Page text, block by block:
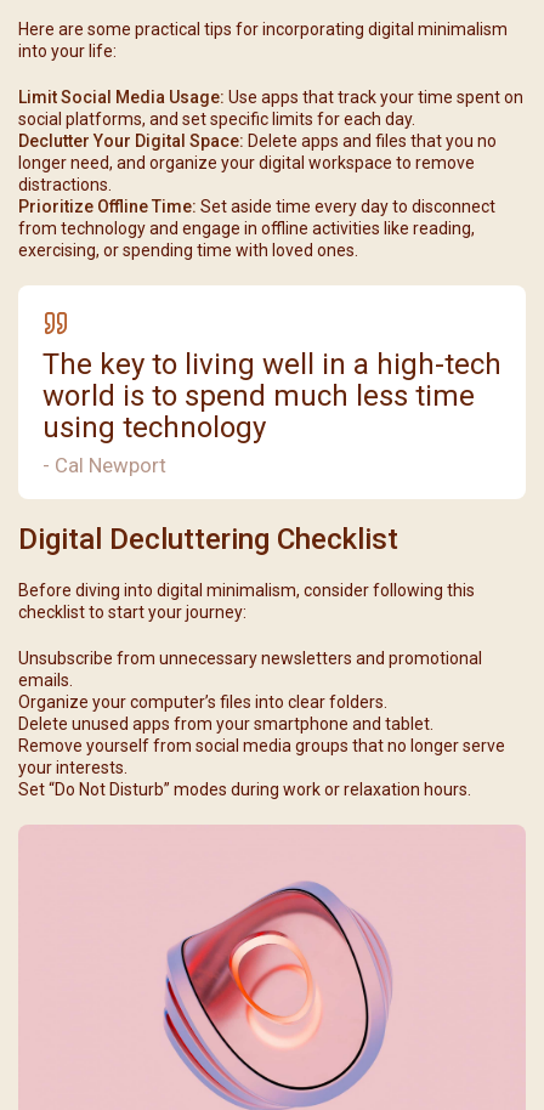
Here are some practical tips for incorporating digital minimalism
into your life:
Limit Social Media Usage: Use apps that track your time spent on
social platforms, and set specific limits for each day.
Declutter Your Digital Space: Delete apps and files that you no
longer need, and organize your digital workspace to remove
distractions.
Prioritize Offline Time: Set aside time every day to disconnect
from technology and engage in offline activities like reading,
exercising, or spending time with loved ones.
The key to living well in a high-tech
world is to spend much less time
using technology
- Cal Newport
Digital Decluttering Checklist
Before diving into digital minimalism, consider following this
checklist to start your journey:
Unsubscribe from unnecessary newsletters and promotional
emails.
Organize your computer’s files into clear folders.
Delete unused apps from your smartphone and tablet.
Remove yourself from social media groups that no longer serve
your interests.
Set “Do Not Disturb” modes during work or relaxation hours.